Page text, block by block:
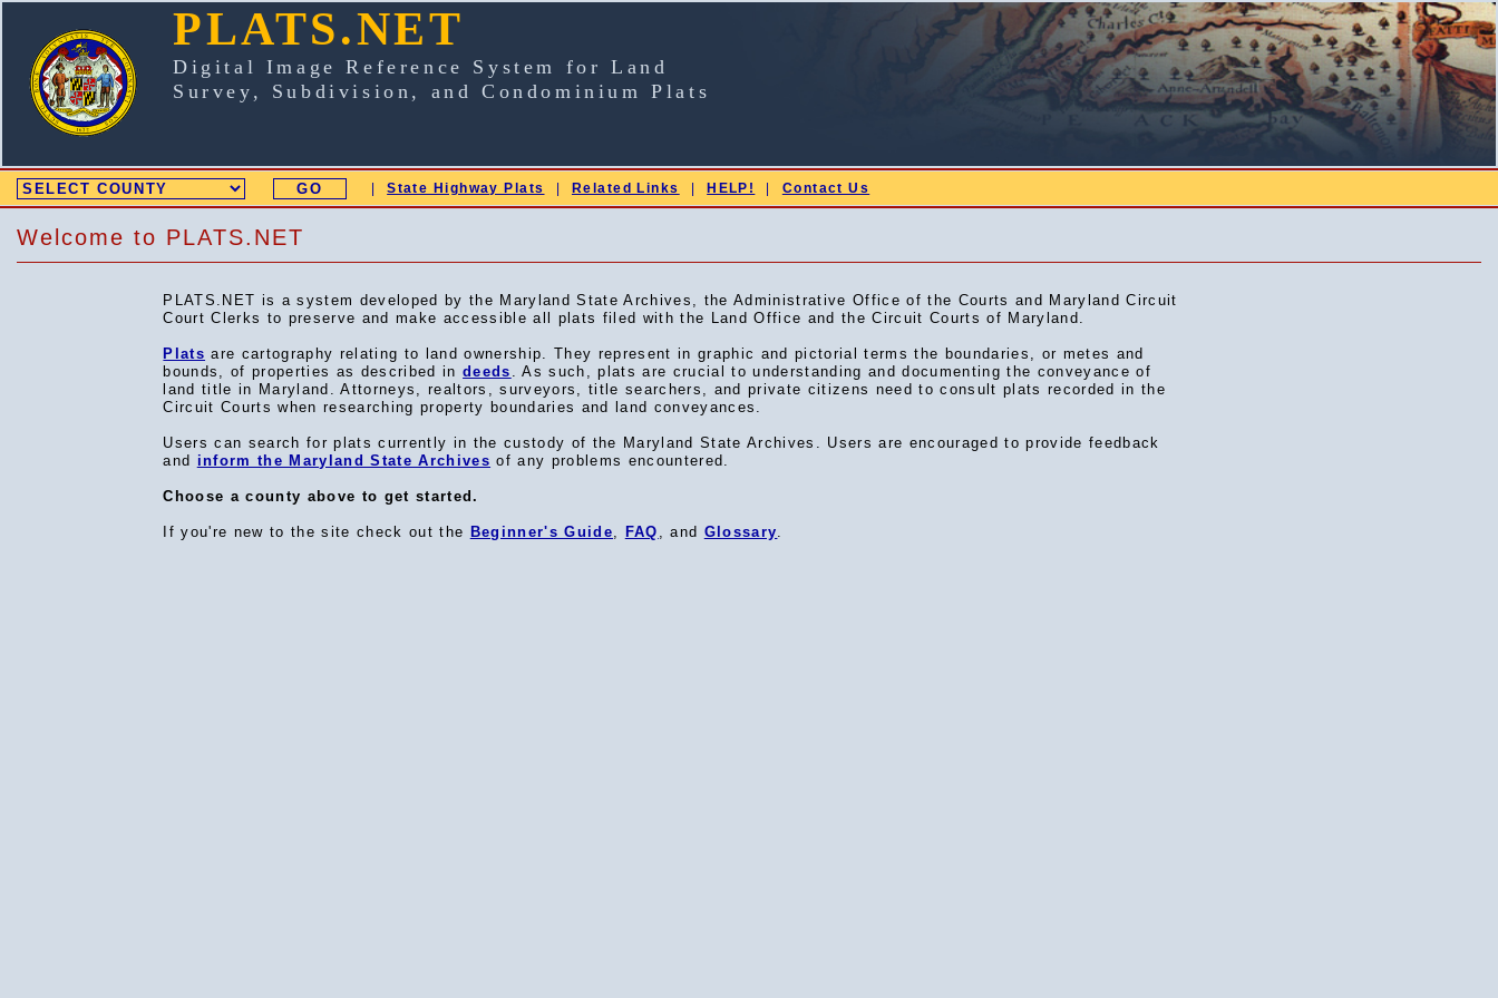
PLATS.NET
Digital Image Reference System for Land
Survey, Subdivision, and Condominium Plats
SELECT COUNTY State Highway Plats Related Links HELP! Contact Us
Welcome to PLATS.NET
PLATS.NET is a system developed by the Maryland State Archives, the Administrative Office of the Courts and Maryland Circuit
Court Clerks to preserve and make accessible all plats filed with the Land Office and the Circuit Courts of Maryland.
Plats are cartography relating to land ownership. They represent in graphic and pictorial terms the boundaries, or metes and
bounds, of properties as described indeeds . As such, plats are crucial to understanding and documenting the conveyance of
land title in Maryland. Attorneys, realtors, surveyors, title searchers, and private citizens need to consult plats recorded in the
Circuit Courts when researching property boundaries and land conveyances.
Users can search for plats currently in the custody of the Maryland State Archives. Users are encouraged to provide feedback
and inform the Maryland State Archives of any problems encountered.
Choose a county above to get started.
If you're new to the site check out the Beginner's Guide, FAQ , and Glossary.